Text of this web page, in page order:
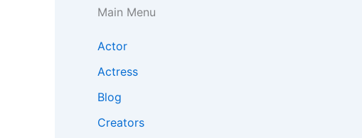
Main Menu
Actor
Actress
Blog
Creators